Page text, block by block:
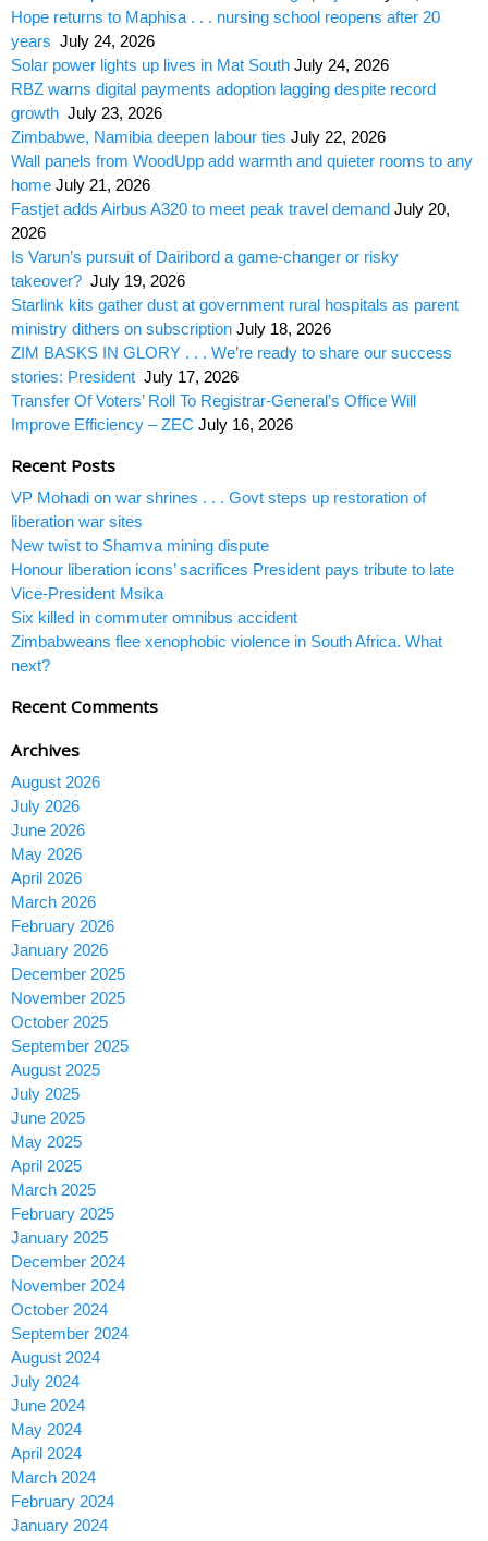
Hope returns to Maphisa . . . nursing school reopens after 20
years July 24, 2026
Solar power lights up lives in Mat South July 24, 2026
RBZ warns digital payments adoption lagging despite record
growth July 23, 2026
Zimbabwe, Namibia deepen labour ties July 22, 2026
Wall panels from WoodUpp add warmth and quieter rooms to any
home July 21, 2026
Fastjet adds Airbus A320 to meet peak travel demand July 20,
2026
Is Varun’s pursuit of Dairibord a game-changer or risky
takeover? July 19, 2026
Starlink kits gather dust at government rural hospitals as parent
ministry dithers on subscription July 18, 2026
ZIM BASKS IN GLORY . . . We’re ready to share our success
stories: President July 17, 2026
Transfer Of Voters’ Roll To Registrar-General’s Office Will
Improve Efficiency – ZEC July 16, 2026
Recent Posts
VP Mohadi on war shrines . . . Govt steps up restoration of
liberation war sites
New twist to Shamva mining dispute
Honour liberation icons’ sacrifices President pays tribute to late
Vice-President Msika
Six killed in commuter omnibus accident
Zimbabweans flee xenophobic violence in South Africa. What
next?
Recent Comments
Archives
August 2026
July 2026
June 2026
May 2026
April 2026
March 2026
February 2026
January 2026
December 2025
November 2025
October 2025
September 2025
August 2025
July 2025
June 2025
May 2025
April 2025
March 2025
February 2025
January 2025
December 2024
November 2024
October 2024
September 2024
August 2024
July 2024
June 2024
May 2024
April 2024
March 2024
February 2024
January 2024